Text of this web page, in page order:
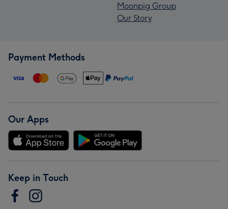
Moonpig Group
Our Story
Payment Methods
Our Apps
Keep in Touch